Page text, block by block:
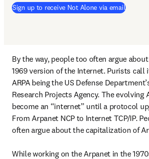
Sign up to receive Not Alone via email
By the way, people too often argue
1969 version of the Internet. Purists call
ARPA being the US Defense
Research Projects Agency. The evolving
become an “internet” until a protocol
From Arpanet NCP to Internet TCP/IP.
often argue about the capitalization of
While working on the Arpanet in the